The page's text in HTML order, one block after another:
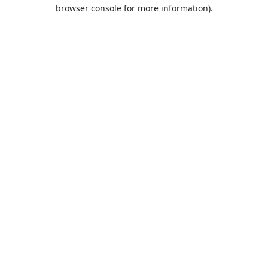
browser console for more information).